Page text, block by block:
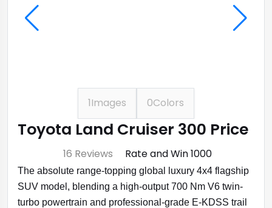
1Images 0Colors
Toyota Land Cruiser 300 Price
16 Reviews Rate and Win ₹1000
The absolute range-topping global luxury 4x4 flagship
SUV model, blending a high-output 700 Nm V6 twin-
turbo powertrain and professional-grade E-KDSS trail